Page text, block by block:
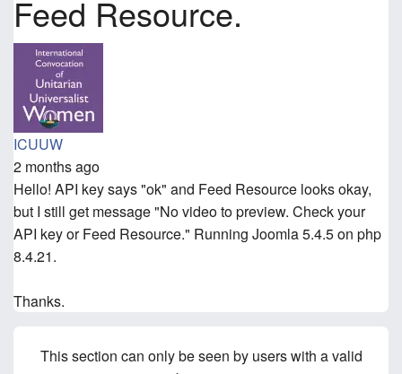
Feed Resource.
ICUUW
2 months ago
Hello! API key says "ok" and Feed Resource looks okay,
but I still get message "No video to preview. Check your
API key or Feed Resource." Running Joomla 5.4.5 on php
8.4.21.
Thanks.
This section can only be seen by users with a valid